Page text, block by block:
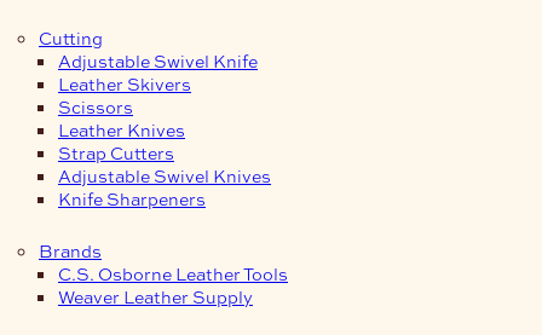
Cutting
Adjustable Swivel Knife
Leather Skivers
Scissors
Leather Knives
Strap Cutters
Adjustable Swivel Knives
Knife Sharpeners
Brands
C.S. Osborne Leather Tools
Weaver Leather Supply